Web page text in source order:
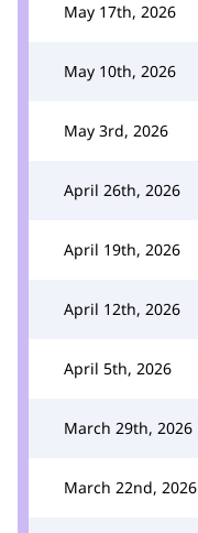
May 17th, 2026
May 10th, 2026
May 3rd, 2026
April 26th, 2026
April 19th, 2026
April 12th, 2026
April 5th, 2026
March 29th, 2026
March 22nd, 2026